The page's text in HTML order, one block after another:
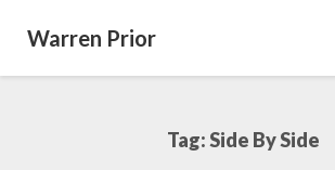
Warren Prior
Tag:Side By Side